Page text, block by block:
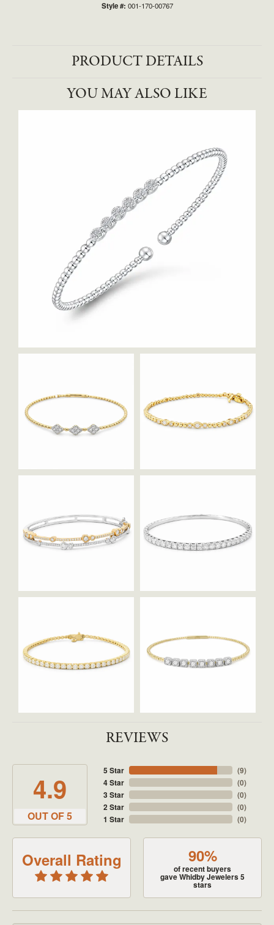
Style #: 001-170-00767
PRODUCT DETAILS
YOU MAY ALSO LIKE
REVIEWS
4.9
OUT OF 5
5 Star
4 Star
3 Star
2 Star
1 Star
(9)
(0)
(0)
(0)
(0)
Overall Rating 90%
of recent buyers
gave Whidby Jewelers 5
stars